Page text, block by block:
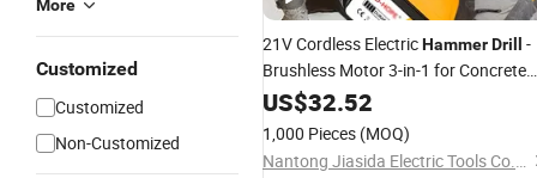
More
Customized
Customized
Non-Customized
21V Cordless ElectricHammerDrill
-
Brushless Motor 3-in-1 for Concrete
Drilling Demolition
US$32.52
1,000 Pieces (MOQ)
Nantong Jiasida Electric Tools Co., Ltd.